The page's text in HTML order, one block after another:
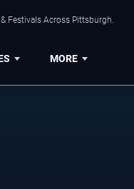
Festivals Across Pittsburgh.
MORE